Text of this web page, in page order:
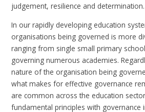
judgement, resilience and determination.
In our rapidly developing education
organisations being governed is more
ranging from single small primary
governing numerous academies.
nature of the organisation being
what makes for effective governance
are common across the education
fundamental principles with governance